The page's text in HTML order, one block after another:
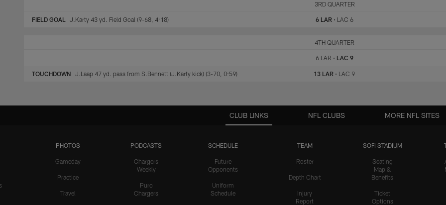
3RD QUARTER
6 LAR• LAC 6
FIELD GOAL J.Karty 43 yd. Field Goal (9-68, 4:18)
4TH QUARTER
6 LAR • LAC 9
13 LAR • LAC 9
TOUCHDOWN J.Laap 47 yd. pass from S.Bennett (J.Karty kick) (3-70, 0:59)
CLUB LINKS
PHOTOS
Gameday
Practice
Travel
PODCASTS
Chargers
Weekly
Puro
Chargers
SCHEDULE
Future
Opponents
Uniform
Schedule
TEAM
Roster
Depth Chart
Injury
Report
SOFI STADIUM
Seating
Map &
Benefits
Ticket
Options
NFL CLUBS MORE NFL SITES